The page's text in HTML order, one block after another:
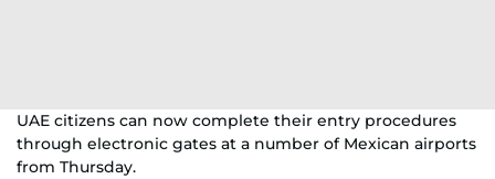
UAE citizens can now complete their entry procedures
through electronic gates at a number of Mexican airports
from Thursday.